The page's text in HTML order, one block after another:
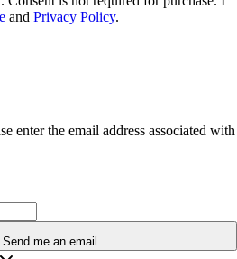
and Privacy Policy.
enter the email address associated with
Send me an email